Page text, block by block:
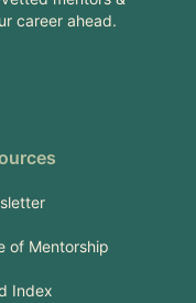
career ahead.
of Mentorship
Index